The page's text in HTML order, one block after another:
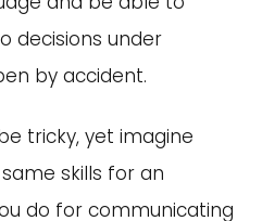
decisions under
by accident.
tricky, yet imagine
skills for an
do for communicating